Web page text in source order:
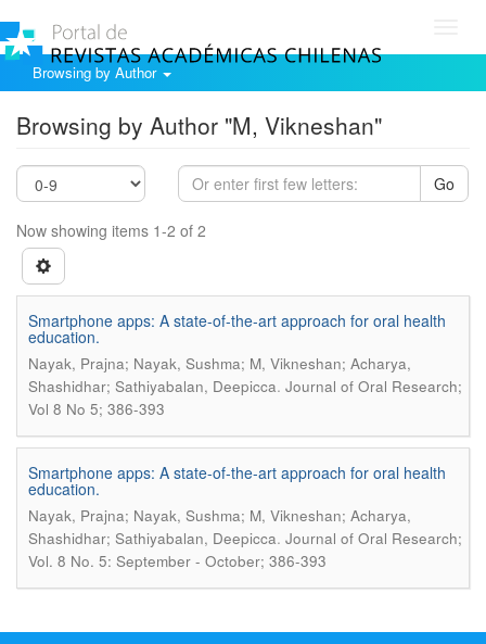
Browsing by Author
Browsing by Author "M, Vikneshan"
Go
Now showing items 1-2 of 2
Smartphone apps: A state-of-the-art approach for oral health
education.
Nayak, Prajna; Nayak, Sushma; M, Vikneshan; Acharya,
Shashidhar; Sathiyabalan, Deepicca. Journal of Oral Research;
Vol 8 No 5; 386-393
Smartphone apps: A state-of-the-art approach for oral health
education.
Nayak, Prajna; Nayak, Sushma; M, Vikneshan; Acharya,
Shashidhar; Sathiyabalan, Deepicca. Journal of Oral Research;
Vol. 8 No. 5: September - October; 386-393